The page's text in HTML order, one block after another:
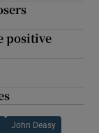
positive
John Deasy